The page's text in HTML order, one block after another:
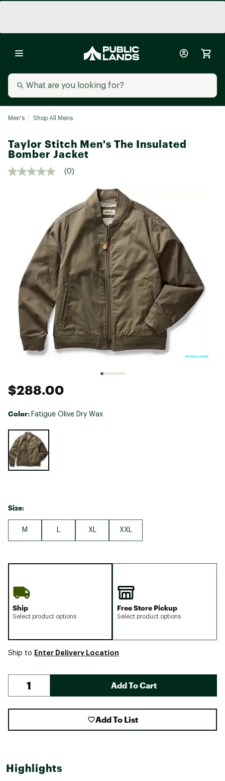
Men's Shop All Mens
Taylor Stitch Men's The Insulated
Bomber Jacket
(0)
$288.00
Color: Fatigue Olive Dry Wax
Selectable group
Size:
M XL XXL
Ship
Select product options
Free Store Pickup
Select product options
Ship to Enter Delivery Location
Add To Cart
Add To List
Highlights